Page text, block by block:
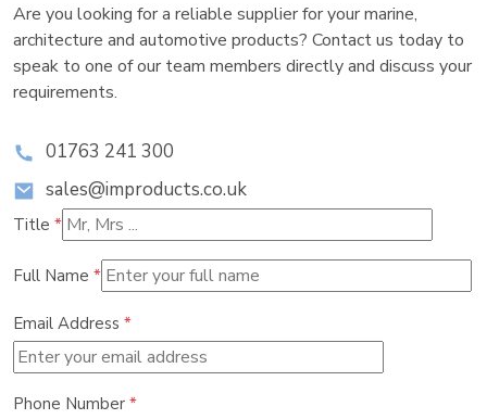
Are you looking for a reliable supplier for your marine,
architecture and automotive products? Contact us today to
speak to one of our team members directly and discuss your
requirements.
01763 241 300
sales@improducts.co.uk
Title *
Full Name *
Email Address *
Phone Number *